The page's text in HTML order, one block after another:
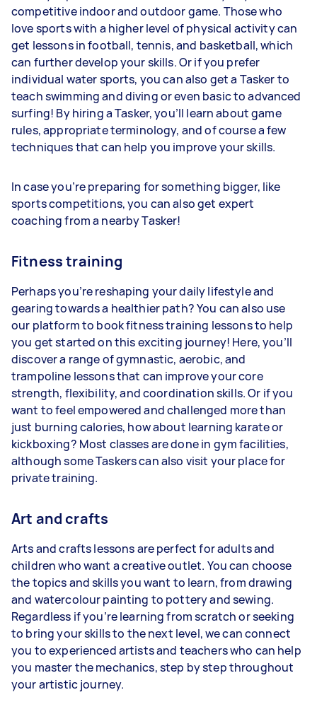
competitive indoor and outdoor game. Those who
love sports with a higher level of physical activity can
get lessons in football, tennis, and basketball, which
can further develop your skills. Or if you prefer
individual water sports, you can also get a Tasker to
teach swimming and diving or even basic to advanced
surfing! By hiring a Tasker, you’ll learn about game
rules, appropriate terminology, and of course a few
techniques that can help you improve your skills.
In case you’re preparing for something bigger, like
sports competitions, you can also get expert
coaching from a nearby Tasker!
Fitness training
Perhaps you’re reshaping your daily lifestyle and
gearing towards a healthier path? You can also use
our platform to book fitness training lessons to help
you get started on this exciting journey! Here, you’ll
discover a range of gymnastic, aerobic, and
trampoline lessons that can improve your core
strength, flexibility, and coordination skills. Or if you
want to feel empowered and challenged more than
just burning calories, how about learning karate or
kickboxing? Most classes are done in gym facilities,
although some Taskers can also visit your place for
private training.
Art and crafts
Arts and crafts lessons are perfect for adults and
children who want a creative outlet. You can choose
the topics and skills you want to learn, from drawing
and watercolour painting to pottery and sewing.
Regardless if you’re learning from scratch or seeking
to bring your skills to the next level, we can connect
you to experienced artists and teachers who can help
you master the mechanics, step by step throughout
your artistic journey.